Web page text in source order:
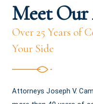
Meet
Over 25 Years of
Your Side
Attorneys Joseph V.